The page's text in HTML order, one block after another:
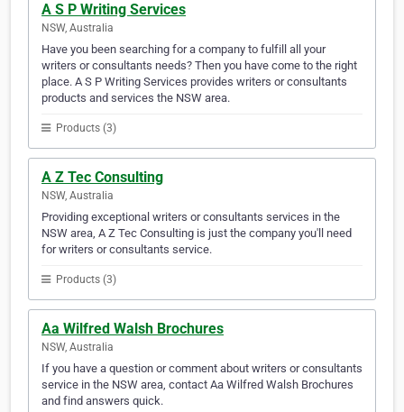
A S P Writing Services
NSW, Australia
Have you been searching for a company to fulfill all your
writers or consultants needs? Then you have come to the right
place. A S P Writing Services provides writers or consultants
products and services the NSW area.
Products (3)
A Z Tec Consulting
NSW, Australia
Providing exceptional writers or consultants services in the
NSW area, A Z Tec Consulting is just the company you'll need
for writers or consultants service.
Products (3)
Aa Wilfred Walsh Brochures
NSW, Australia
If you have a question or comment about writers or consultants
service in the NSW area, contact Aa Wilfred Walsh Brochures
and find answers quick.